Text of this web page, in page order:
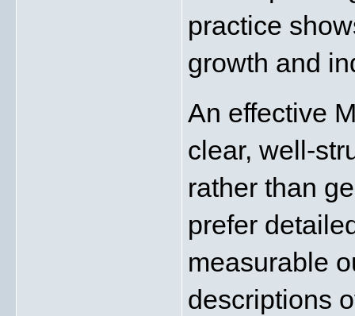
practice
growth and
An effective
clear, well-
rather than
prefer
measurable
descriptions